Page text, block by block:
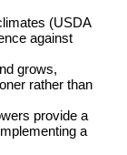
(USDA
against
grows,
rather than
provide a
a